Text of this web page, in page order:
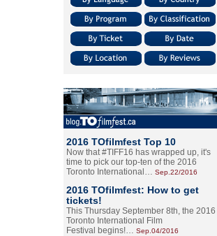
2016 TOfilmfest Top 10
Now that #TIFF16 has wrapped up, it's
time to pick our top-ten of the 2016
Toronto International… Sep.22/2016
2016 TOfilmfest: How to get
tickets!
This Thursday September 8th, the 2016
Toronto International Film
Festival begins!… Sep.04/2016